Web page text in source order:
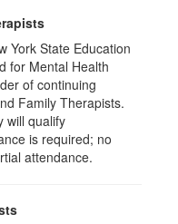
York State Education
for Mental Health
of continuing
Family Therapists.
will qualify
is required; no
attendance.